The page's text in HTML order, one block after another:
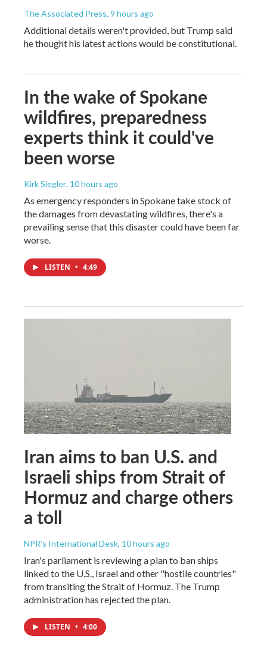
The Associated Press, 9 hours ago
Additional details weren't provided, but Trump said
he thought his latest actions would be constitutional.
In the wake of Spokane
wildfires, preparedness
experts think it could've
been worse
Kirk Siegler, 10 hours ago
As emergency responders in Spokane take stock of
the damages from devastating wildfires, there's a
prevailing sense that this disaster could have been far
worse.
LISTEN • 4:49
Iran aims to ban U.S. and
Israeli ships from Strait of
Hormuz and charge others
a toll
NPR's International Desk, 10 hours ago
Iran's parliament is reviewing a plan to ban ships
linked to the U.S., Israel and other "hostile countries"
from transiting the Strait of Hormuz. The Trump
administration has rejected the plan.
LISTEN • 4:00